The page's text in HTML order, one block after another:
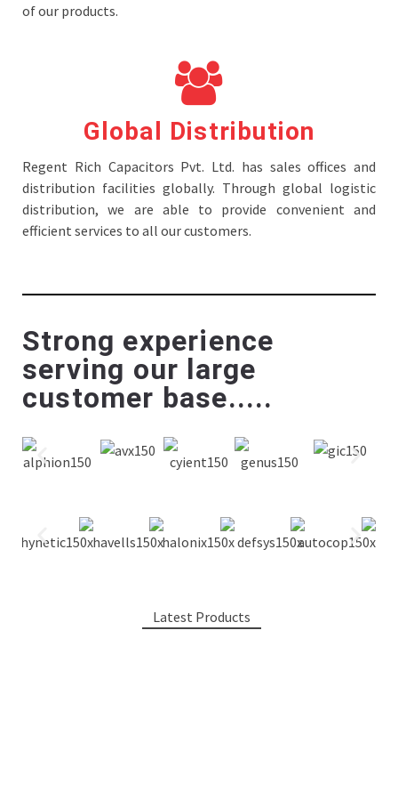
of our products.
Global Distribution
Regent Rich Capacitors Pvt. Ltd. has sales offices and
distribution facilities globally. Through global logistic
distribution, we are able to provide convenient and
efficient services to all our customers.
Strong experience
serving our large
customer base.....
Latest Products